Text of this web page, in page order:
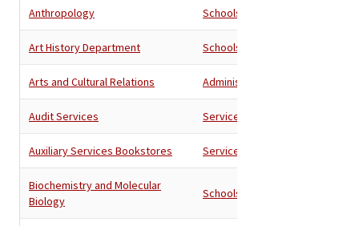
Anthropology Schools
Art History Department Schools
Arts and Cultural Relations Administration
Audit Services Services
Auxiliary Services Bookstores Services
Biochemistry and Molecular
Biology
Schools